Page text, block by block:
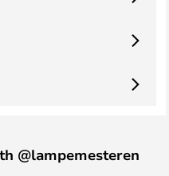
@lampemesteren